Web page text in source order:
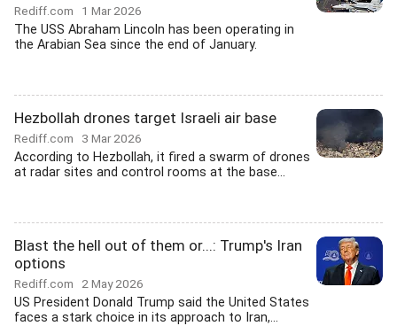
Rediff.com 1 Mar 2026
The USS Abraham Lincoln has been operating in
the Arabian Sea since the end of January.
Hezbollah drones target Israeli air base
Rediff.com 3 Mar 2026
According to Hezbollah, it fired a swarm of drones
at radar sites and control rooms at the base...
Blast the hell out of them or...: Trump's Iran
options
Rediff.com 2 May 2026
US President Donald Trump said the United States
faces a stark choice in its approach to Iran,...